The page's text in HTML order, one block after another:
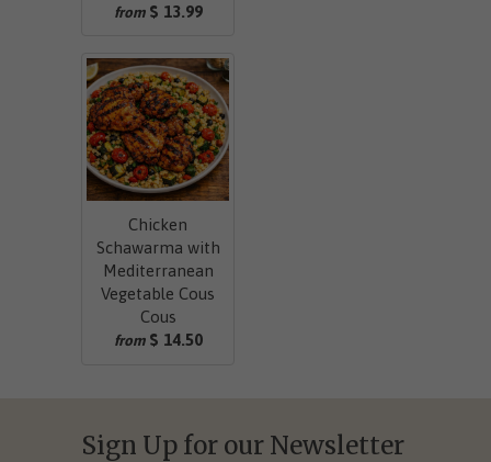
from $ 13.99
Chicken
Schawarma with
Mediterranean
Vegetable Cous
Cous
from $ 14.50
Sign Up for our Newsletter